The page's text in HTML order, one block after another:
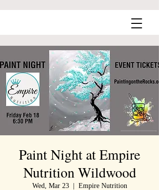
Paint Night at Empire
Nutrition Wildwood
Wed, Mar 23
  |
Empire Nutrition